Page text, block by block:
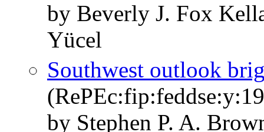
by Beverly J. Fox
Yücel
Southwest outlook
by Stephen P. A.